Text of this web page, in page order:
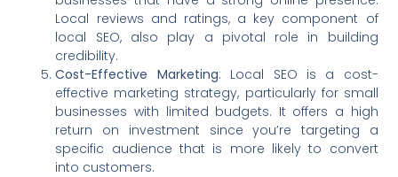
Local reviews and ratings, a key component of
local SEO, also play a pivotal role in building
credibility.
Cost-Effective Marketing: Local SEO is a cost-
effective marketing strategy, particularly for small
businesses with limited budgets. It offers a high
return on investment since you’re targeting a
specific audience that is more likely to convert
into customers.